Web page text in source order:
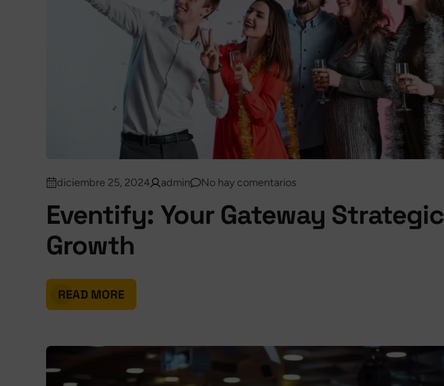
diciembre 25, 2024 admin No hay comentarios
Eventify: Your Gateway Strategic
Growth
READ MORE